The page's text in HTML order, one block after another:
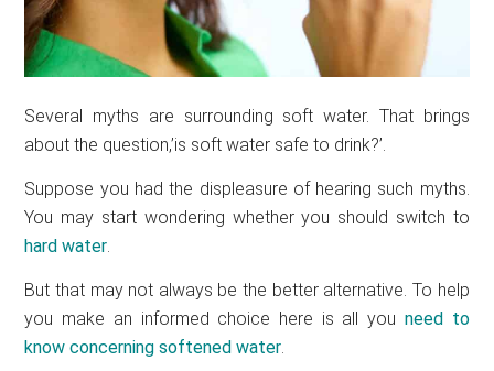
Several myths are surrounding soft water. That brings
about the question,’is soft water safe to drink?’.
Suppose you had the displeasure of hearing such myths.
You may start wondering whether you should switch to
hard water.
But that may not always be the better alternative. To help
you make an informed choice here is all you need to
know concerning softened water.